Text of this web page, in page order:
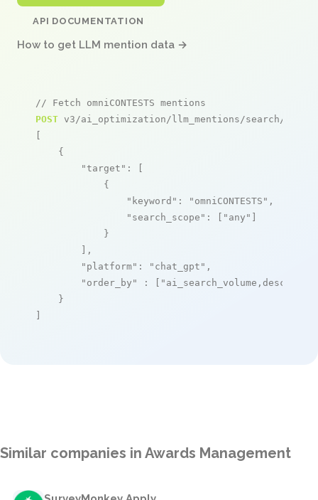
API DOCUMENTATION
How to get LLM mention data →
// Fetch omniCONTESTS mentions
POST v3/ai_optimization/llm_mentions/search/live
[
    {
"target" : [
            {
"keyword" : "omniCONTESTS" ,
"search_scope" : [ "any" ]
            }
        ],
"platform" : "chat_gpt" ,
"order_by"
: [ "ai_search_volume,desc"
    }
]
Similar companies in Awards Management